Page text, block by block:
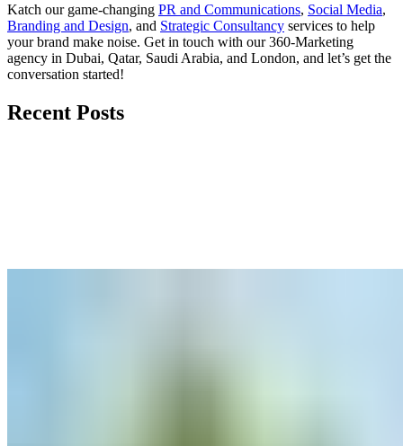
Katch our game-changing PR and Communications, Social Media,
Branding and Design, and Strategic Consultancy services to help
your brand make noise. Get in touch with our 360-Marketing
agency in Dubai, Qatar, Saudi Arabia, and London, and let’s get the
conversation started!
Recent Posts